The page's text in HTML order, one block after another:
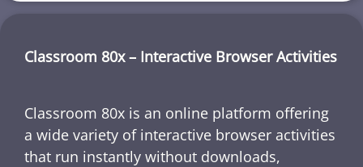
Classroom 80x – Interactive Browser Activities
Classroom 80x is an online platform offering
a wide variety of interactive browser activities
that run instantly without downloads,